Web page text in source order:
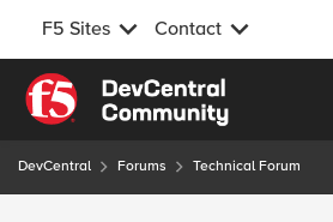
F5 Sites Contact
Skip to content
DevCentral Forums Technical Forum